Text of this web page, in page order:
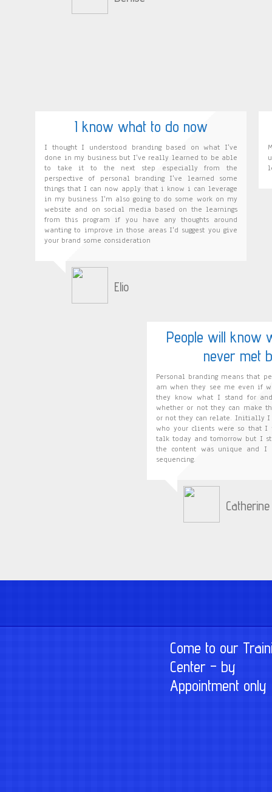
I know what to do now
I thought I understood branding based on what I've
done in my business but I've really learned to be able
to take it to the next step especially from the
perspective of personal branding I've learned some
things that I can now apply that i know i can leverage
in my business I'm also going to do some work on my
website and on social media based on the learnings
from this program if you have any thoughts around
wanting to improve in those areas I'd suggest you give
your brand some consideration
Elio
People will know
never met
Personal branding means that
am when they see me even if
they know what I stand for
whether or not they can make
or not they can relate. Initially I
who your clients were so that I
talk today and tomorrow but I
the content was unique and I
sequencing.
Catherine
Come to our
Center – by
Appointment only